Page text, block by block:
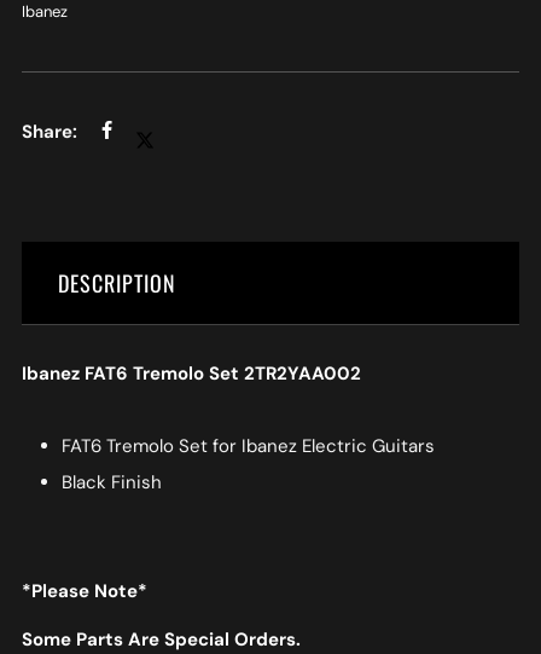
Ibanez
DESCRIPTION
Ibanez FAT6 Tremolo Set 2TR2YAA002
FAT6 Tremolo Set for Ibanez Electric Guitars
Black Finish
*Please Note*
Some Parts Are Special Orders.